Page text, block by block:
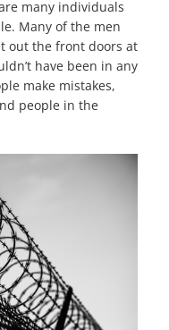
many individuals
Many of the men
out the front doors at
have been in any
make mistakes,
people in the